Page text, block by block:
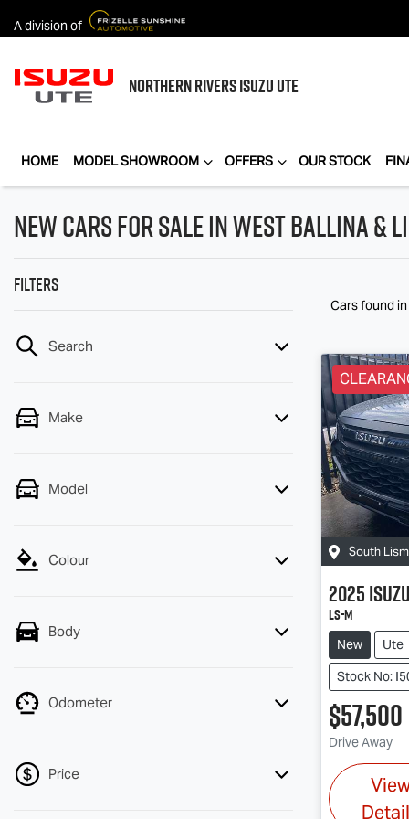
A division of
NORTHERN RIVERSISUZU UTE
HOME MODEL SHOWROOM OFFERS OUR STOCK
New Cars for Sale in West Ballina &
Filters
Search
Make
Model
Colour
Body
Odometer
Price
Cars found
South
2025Isuzu
LS-M
New Ute
Stock No:
$57,500
Drive Away